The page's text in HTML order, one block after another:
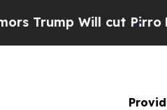
cut PirroDemocratic